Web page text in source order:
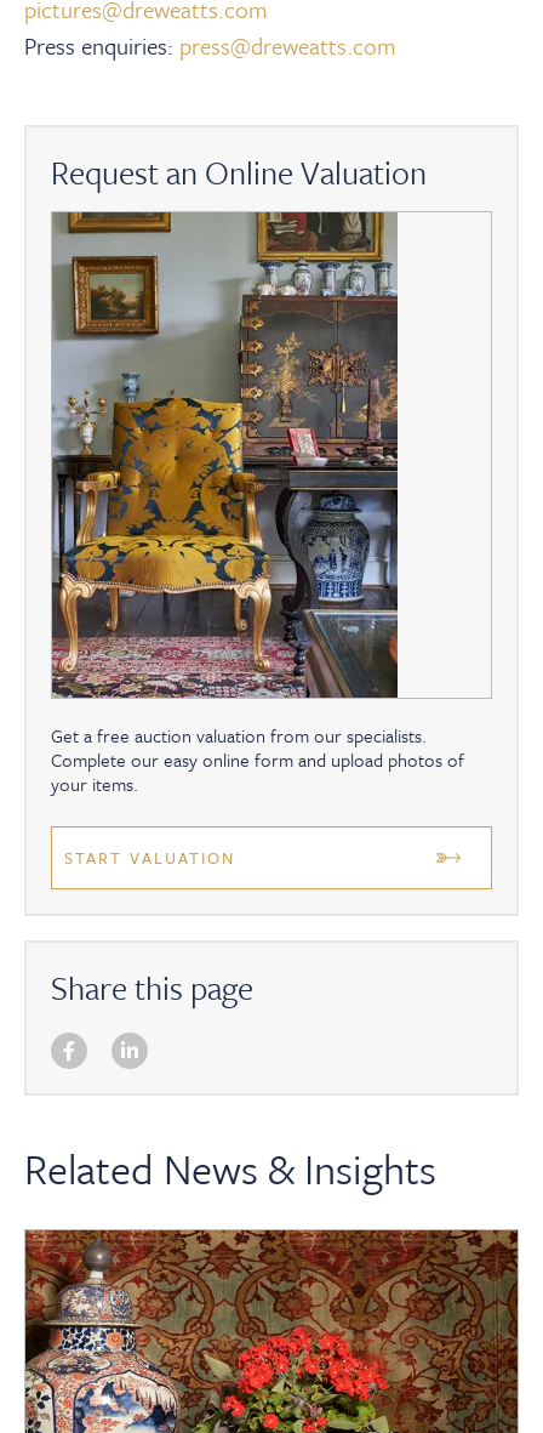
pictures@dreweatts.com
Press enquiries: press@dreweatts.com
Request an Online Valuation
Get a free auction valuation from our specialists.
Complete our easy online form and upload photos of
your items.
START VALUATION
Share this page
Related News & Insights